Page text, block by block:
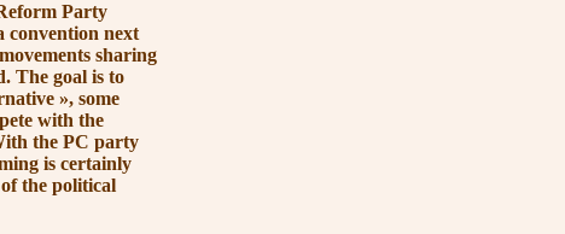
Party
convention next
sharing
The goal is to
», some
with the
the PC party
is certainly
the political